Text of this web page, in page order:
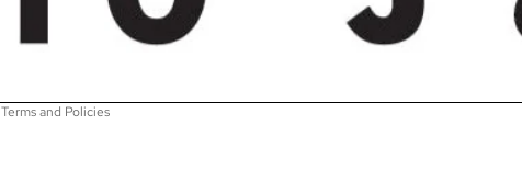
Terms and Policies
Shipping policy